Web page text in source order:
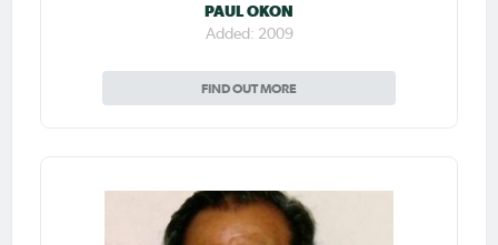
PAUL OKON
Added: 2009
FIND OUT MORE